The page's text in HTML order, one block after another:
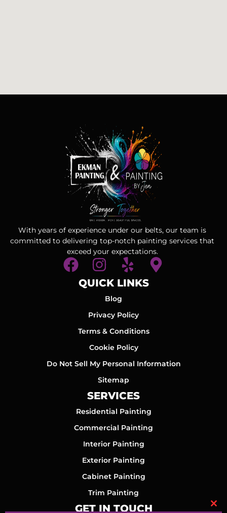
With years of experience under our belts, our team is
committed to delivering top-notch painting services that
exceed your expectations.
QUICK LINKS
Blog
Privacy Policy
Terms & Conditions
Cookie Policy
Do Not Sell My Personal Information
Sitemap
SERVICES
Residential Painting
Commercial Painting
Interior Painting
Exterior Painting
Cabinet Painting
Trim Painting
GET IN TOUCH